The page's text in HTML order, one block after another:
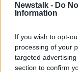
Newstalk - Do
Information
If you wish to opt-
processing of your
targeted
section to confirm
READ MORE ABOUT
NEWS